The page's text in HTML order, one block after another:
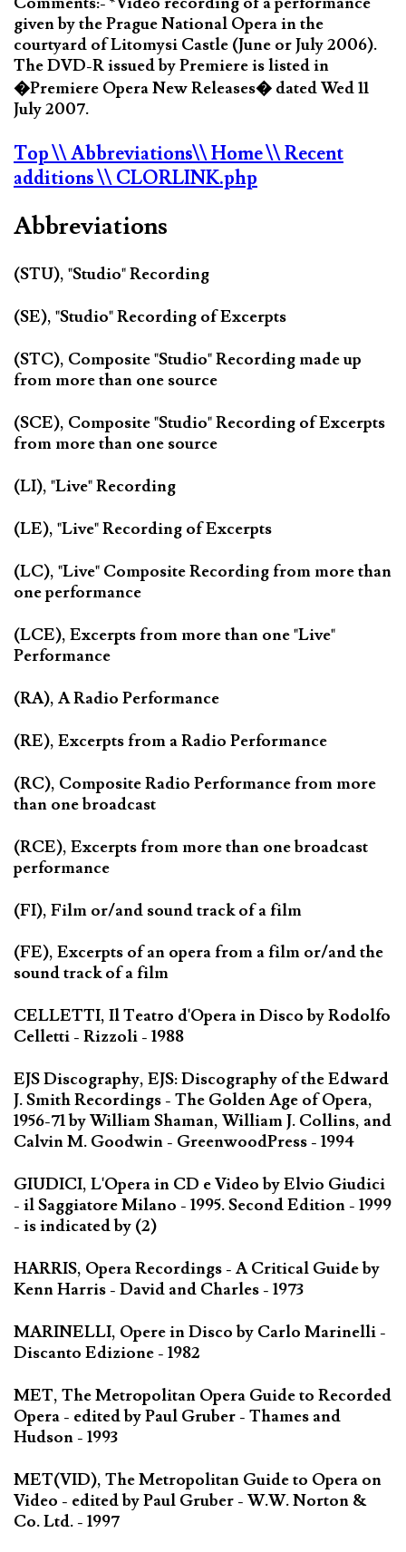
given by the Prague National Opera in the
courtyard of Litomysi Castle (June or July 2006).
The DVD-R issued by Premiere is listed in
�Premiere Opera New Releases� dated Wed 11
July 2007.
Top\\ Abbreviations\\ Home\\ Recent
additions\\ CLORLINK.php
Abbreviations
(STU), "Studio" Recording
(SE), "Studio" Recording of Excerpts
(STC), Composite "Studio" Recording made up
from more than one source
(SCE), Composite "Studio" Recording of Excerpts
from more than one source
(LI), "Live" Recording
(LE), "Live" Recording of Excerpts
(LC), "Live" Composite Recording from more than
one performance
(LCE), Excerpts from more than one "Live"
Performance
(RA), A Radio Performance
(RE), Excerpts from a Radio Performance
(RC), Composite Radio Performance from more
than one broadcast
(RCE), Excerpts from more than one broadcast
performance
(FI), Film or/and sound track of a film
(FE), Excerpts of an opera from a film or/and the
sound track of a film
CELLETTI, Il Teatro d'Opera in Disco by Rodolfo
Celletti - Rizzoli - 1988
EJS Discography, EJS: Discography of the Edward
J. Smith Recordings - The Golden Age of Opera,
1956-71 by William Shaman, William J. Collins, and
Calvin M. Goodwin - GreenwoodPress - 1994
GIUDICI, L'Opera in CD e Video by Elvio Giudici
- il Saggiatore Milano - 1995. Second Edition - 1999
- is indicated by (2)
HARRIS, Opera Recordings - A Critical Guide by
Kenn Harris - David and Charles - 1973
MARINELLI, Opere in Disco by Carlo Marinelli -
Discanto Edizione - 1982
MET, The Metropolitan Opera Guide to Recorded
Opera - edited by Paul Gruber - Thames and
Hudson - 1993
MET(VID), The Metropolitan Guide to Opera on
Video - edited by Paul Gruber - W.W. Norton &
Co. Ltd. - 1997